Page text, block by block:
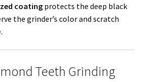
coatingprotects the deep black
the grinder’s color and scratch
Teeth Grinding